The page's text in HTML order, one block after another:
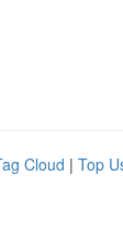
Cloud | Top